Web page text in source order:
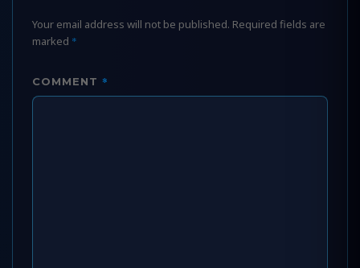
Your email address will not be published. Required fields are
marked *
COMMENT *